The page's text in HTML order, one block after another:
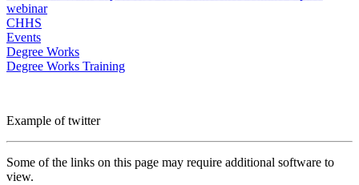
webinar
CHHS
Events
Degree Works
Degree Works Training
Example of twitter
Some of the links on this page may require additional software to
view.